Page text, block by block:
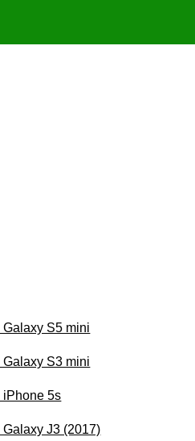
S5 mini
S3 mini
iPhone 5s
J3 (2017)